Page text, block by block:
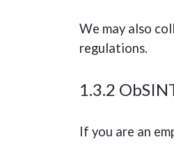
We may also
regulations.
1.3.2
If you are an